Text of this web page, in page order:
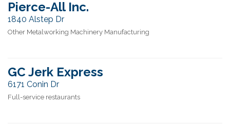
Pierce-All Inc.
1840 Alstep Dr
Other Metalworking Machinery Manufacturing
GC Jerk Express
6171 Conin Dr
Full-service restaurants